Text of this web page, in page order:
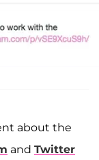
about the
and Twitter